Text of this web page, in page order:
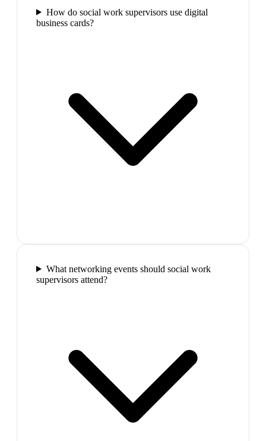
How do social work supervisors use digital
business cards?
What networking events should social work
supervisors attend?